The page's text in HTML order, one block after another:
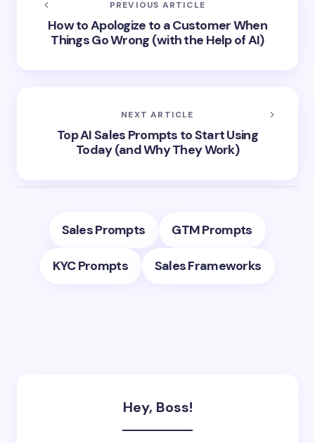
PREVIOUS ARTICLE
How to Apologize to a Customer When
Things Go Wrong (with the Help of AI)
NEXT ARTICLE
Top AI Sales Prompts to Start Using
Today (and Why They Work)
Sales Prompts GTM Prompts
KYC Prompts Sales Frameworks
Hey, Boss!